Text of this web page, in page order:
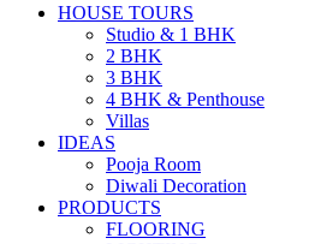
HOUSE TOURS
Studio & 1 BHK
2 BHK
3 BHK
4 BHK & Penthouse
Villas
IDEAS
Pooja Room
Diwali Decoration
PRODUCTS
FLOORING